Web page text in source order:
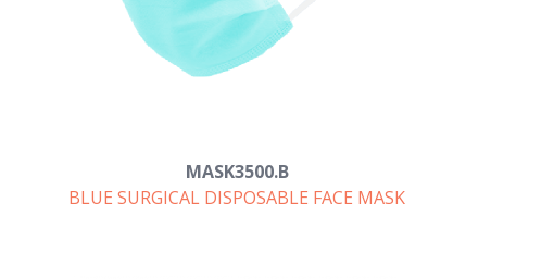
MASK3500.B
BLUE SURGICAL DISPOSABLE FACE MASK